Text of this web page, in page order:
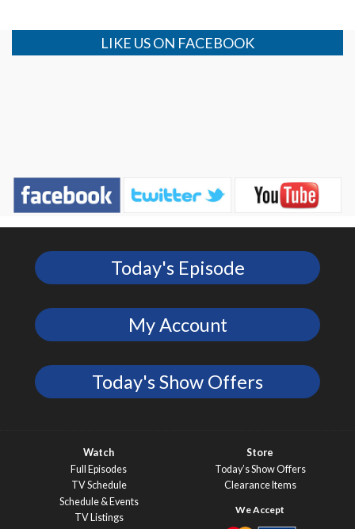
LIKE US ON FACEBOOK
Today's Episode
My Account
Today's Show Offers
Watch
Full Episodes
TV Schedule
Schedule & Events
TV Listings
Store
Today’s Show Offers
Clearance Items